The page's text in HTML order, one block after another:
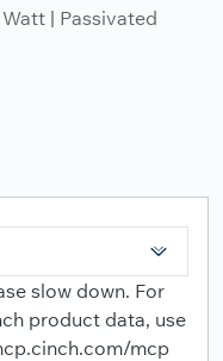
| Passivated
slow down. For
product data, use
mcp